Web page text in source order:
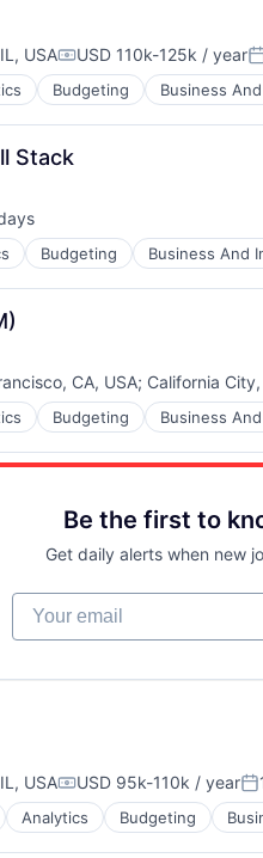
USACompensation:
USD 110k-125k / year
Budgeting Business
Stack
Budgeting Business And
CA, USA; California
Budgeting Business
Be the first to
Get daily alerts when new
Your email
USACompensation:
USD 95k-110k / year
Analytics Budgeting